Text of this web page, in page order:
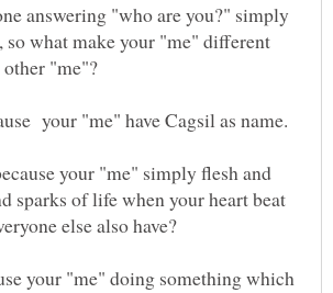
answering "who are you?" simply
so what make your "me" different
other "me"?
your "me" have Cagsil as name.
your "me" simply flesh and
sparks of life when your heart beat
else also have?
your "me" doing something which